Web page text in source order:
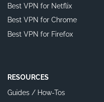
Best VPN for Netflix
Best VPN for Chrome
Best VPN for Firefox
RESOURCES
Guides / How-Tos